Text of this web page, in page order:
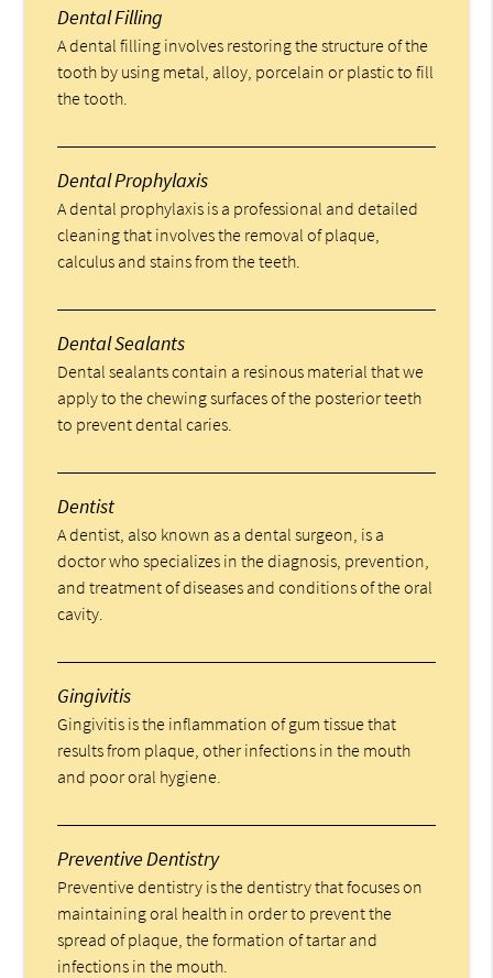
Dental Filling
A dental filling involves restoring the structure of the
tooth by using metal, alloy, porcelain or plastic to fill
the tooth.
Dental Prophylaxis
A dental prophylaxis is a professional and detailed
cleaning that involves the removal of plaque,
calculus and stains from the teeth.
Dental Sealants
Dental sealants contain a resinous material that we
apply to the chewing surfaces of the posterior teeth
to prevent dental caries.
Dentist
A dentist, also known as a dental surgeon, is a
doctor who specializes in the diagnosis, prevention,
and treatment of diseases and conditions of the oral
cavity.
Gingivitis
Gingivitis is the inflammation of gum tissue that
results from plaque, other infections in the mouth
and poor oral hygiene.
Preventive Dentistry
Preventive dentistry is the dentistry that focuses on
maintaining oral health in order to prevent the
spread of plaque, the formation of tartar and
infections in the mouth.